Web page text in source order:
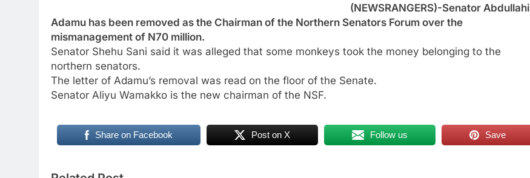
(NEWSRANGERS)-Senator Abdullahi
Adamu has been removed as the Chairman of the Northern Senators Forum over the
mismanagement of N70 million.
Senator Shehu Sani said it was alleged that some monkeys took the money belonging to the
northern senators.
The letter of Adamu’s removal was read on the floor of the Senate.
Senator Aliyu Wamakko is the new chairman of the NSF.
Share on Facebook Post on X Follow us Save